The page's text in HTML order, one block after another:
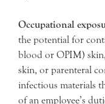
Occupational
the potential for
blood or OPIM)
skin, or parenteral
infectious materials
of an employee’s